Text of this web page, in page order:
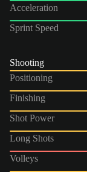
Acceleration
Sprint Speed
Shooting
Positioning
Finishing
Shot Power
Long Shots
Volleys